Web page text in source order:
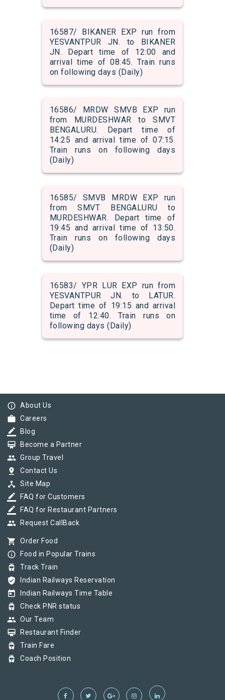
16587/ BIKANER EXP run from
YESVANTPUR JN. to BIKANER
JN. Depart time of 12:00 and
arrival time of 08:45. Train runs
on following days (Daily)
16586/ MRDW SMVB EXP run
from MURDESHWAR to SMVT
BENGALURU. Depart time of
14:25 and arrival time of 07:15.
Train runs on following days
(Daily)
16585/ SMVB MRDW EXP run
from SMVT BENGALURU to
MURDESHWAR. Depart time of
19:45 and arrival time of 13:50.
Train runs on following days
(Daily)
16583/ YPR LUR EXP run from
YESVANTPUR JN. to LATUR.
Depart time of 19:15 and arrival
time of 12:40. Train runs on
following days (Daily)
info_outline About Us
work Careers
border_color Blog
card_membership Become a Partner
group Group Travel
pin_drop Contact Us
device_hub Site Map
border_color FAQ for Customers
border_color FAQ for Restaurant Partners
group Request CallBack
shopping_cart Order Food
info_outline Food in Popular Trains
tram Track Train
verified_user Indian Railways Reservation
today Indian Railways Time Table
tram Check PNR status
group Our Team
card_membership Restaurant Finder
tram Train Fare
tram Coach Position